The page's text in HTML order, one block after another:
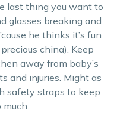
last thing you want to
glasses breaking and
he thinks it’s fun
china). Keep
away from baby’s
and injuries. Might as
safety straps to keep